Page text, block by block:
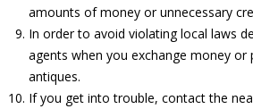
amounts of money or unnecessary
In order to avoid violating local laws
agents when you exchange money or
antiques.
If you get into trouble, contact the